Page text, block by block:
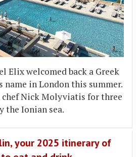
Elix welcomed back a Greek
name in London this summer.
chef Nick Molyviatis for three
the Ionian sea.
your 2025 itinerary of